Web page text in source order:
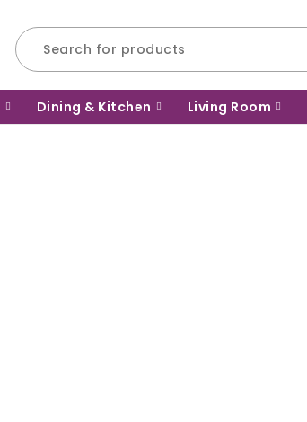
Dining & Kitchen Living Room